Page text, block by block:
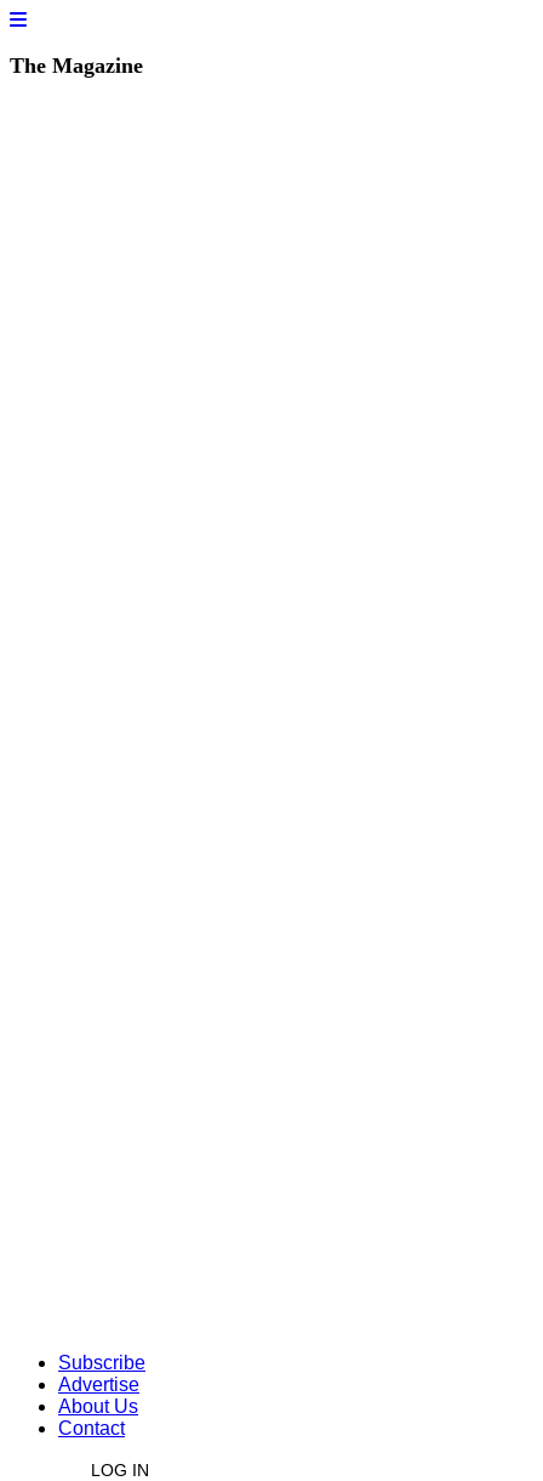
The Magazine
Subscribe
Advertise
About Us
Contact
LOG IN